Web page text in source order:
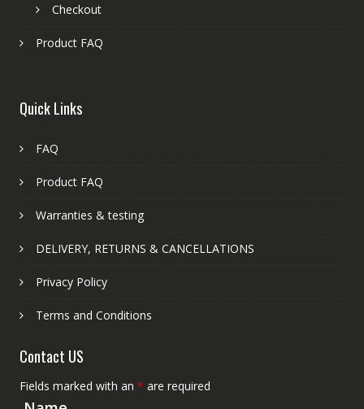
Checkout
Product FAQ
Quick Links
FAQ
Product FAQ
Warranties & testing
DELIVERY, RETURNS & CANCELLATIONS
Privacy Policy
Terms and Conditions
Contact US
Fields marked with an * are required